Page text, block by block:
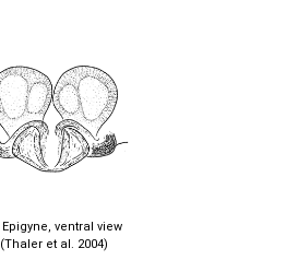
Epigyne, ventral view
(Thaler et al. 2004)